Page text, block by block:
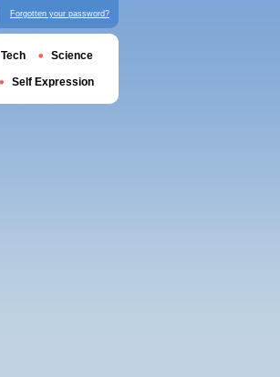
Forgotten your password?
Tech Science
Self Expression